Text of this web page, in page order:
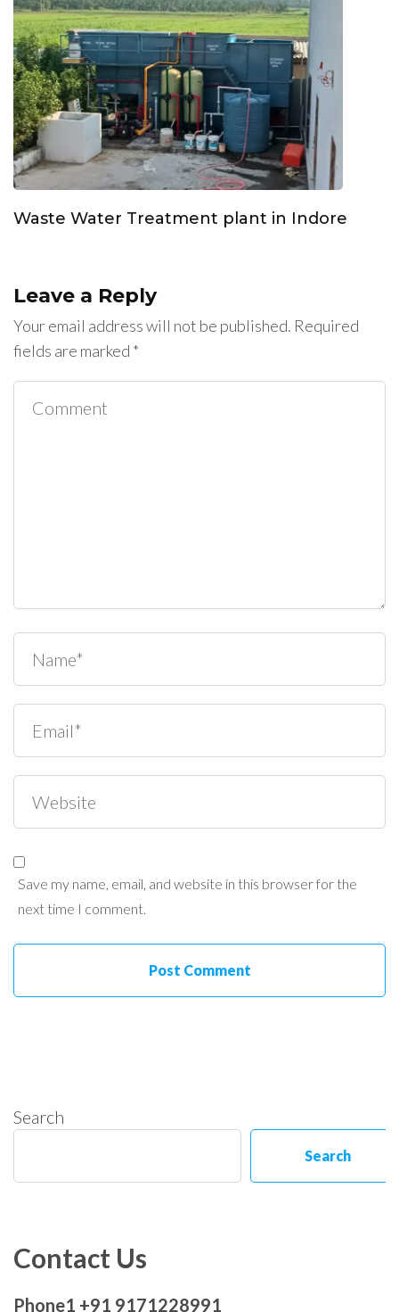
Waste Water Treatment plant in Indore
Leave a Reply
Your email address will not be published. Required
fields are marked *
Save my name, email, and website in this browser for the
next time I comment.
Search
Search
Contact Us
Phone1 +91 9171228991